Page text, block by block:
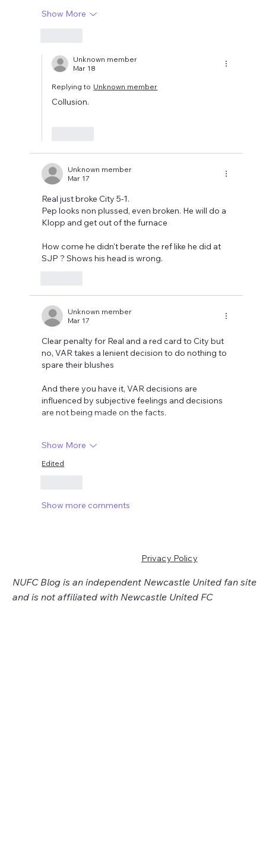
Show More
Unknown member
Mar 18
Replying to Unknown member
Collusion.
Unknown member
Mar 17
Real just broke City 5-1.
Pep looks non plussed, even broken. He will do a
Klopp and get out of the furnace
How come he didn't berate the ref like he did at
SJP ? Shows his head is wrong.
Unknown member
Mar 17
Clear penalty for Real and a red card to City but
no, VAR takes a lenient decision to do nothing to
spare their blushes
And there you have it, VAR decisions are
influenced by subjective feelings and decisions
are not being made on the facts.
Show More
Edited
Show more comments
NUFC Blog is an independent Newcastle United fan site
and is not affiliated with Newcastle United FC
Privacy Policy